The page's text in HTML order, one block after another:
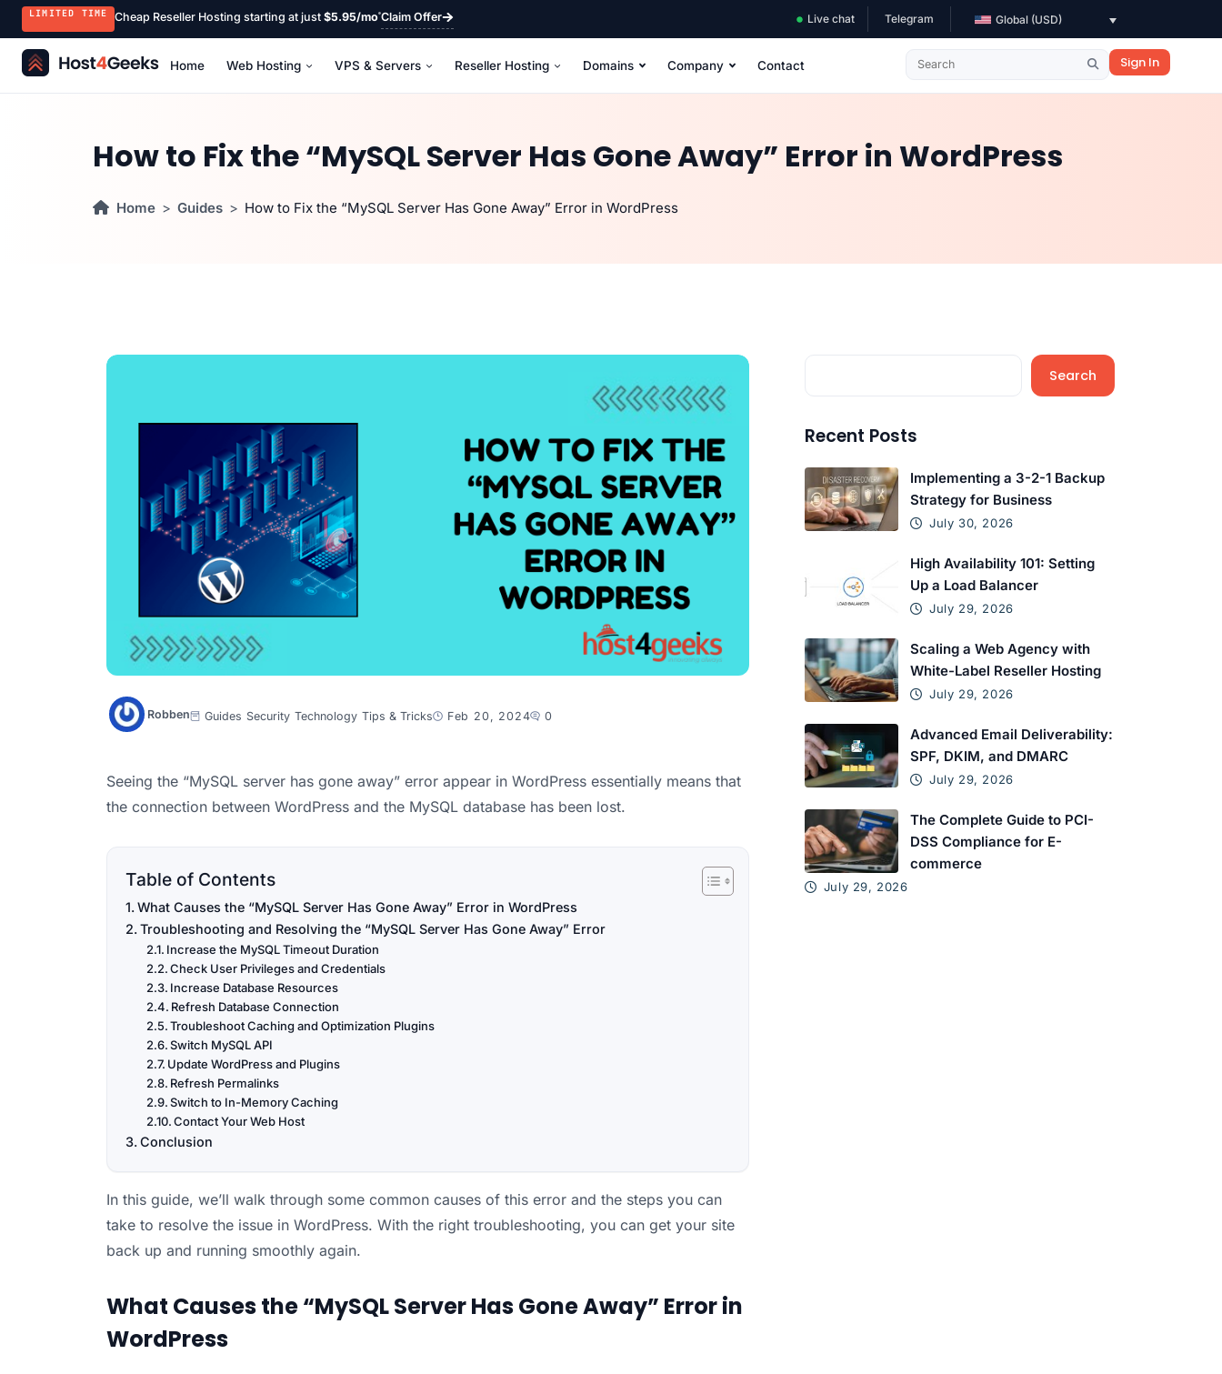
LIMITED TIME Cheap Reseller Hosting starting at just$5.95/mo Claim Offer Live chat Telegram Global (USD)
Home Web Hosting VPS & Servers Reseller Hosting Domains Company Contact Sign In
How to Fix the “MySQL Server Has Gone Away” Error in WordPress
Home Guides How to Fix the “MySQL Server Has Gone Away” Error in WordPress
Robben Guides Security Technology Tips & Tricks Feb 20, 2024 0
Seeing the “MySQL server has gone away” error appear in WordPress essentially means that
the connection between WordPress and the MySQL database has been lost.
Table of Contents
What Causes the “MySQL Server Has Gone Away” Error in WordPress
Troubleshooting and Resolving the “MySQL Server Has Gone Away” Error
Increase the MySQL Timeout Duration
Check User Privileges and Credentials
Increase Database Resources
Refresh Database Connection
Troubleshoot Caching and Optimization Plugins
Switch MySQL API
Update WordPress and Plugins
Refresh Permalinks
Switch to In-Memory Caching
Contact Your Web Host
Conclusion
In this guide, we’ll walk through some common causes of this error and the steps you can
take to resolve the issue in WordPress. With the right troubleshooting, you can get your site
back up and running smoothly again.
What Causes the “MySQL Server Has Gone Away” Error in
WordPress
Search
Recent Posts
Implementing a 3-2-1 Backup
Strategy for Business
July 30, 2026
High Availability 101: Setting
Up a Load Balancer
July 29, 2026
Scaling a Web Agency with
White-Label Reseller Hosting
July 29, 2026
Advanced Email Deliverability:
SPF, DKIM, and DMARC
July 29, 2026
The Complete Guide to PCI-
DSS Compliance for E-
commerce
July 29, 2026